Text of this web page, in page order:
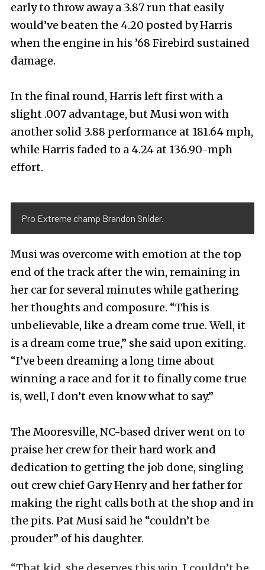
early to throw away a 3.87 run that easily
would’ve beaten the 4.20 posted by Harris
when the engine in his ’68 Firebird sustained
damage.
In the final round, Harris left first with a
slight .007 advantage, but Musi won with
another solid 3.88 performance at 181.64 mph,
while Harris faded to a 4.24 at 136.90-mph
effort.
Pro Extreme champ Brandon Snider.
Musi was overcome with emotion at the top
end of the track after the win, remaining in
her car for several minutes while gathering
her thoughts and composure. “This is
unbelievable, like a dream come true. Well, it
is a dream come true,” she said upon exiting.
“I’ve been dreaming a long time about
winning a race and for it to finally come true
is, well, I don’t even know what to say.”
The Mooresville, NC-based driver went on to
praise her crew for their hard work and
dedication to getting the job done, singling
out crew chief Gary Henry and her father for
making the right calls both at the shop and in
the pits. Pat Musi said he “couldn’t be
prouder” of his daughter.